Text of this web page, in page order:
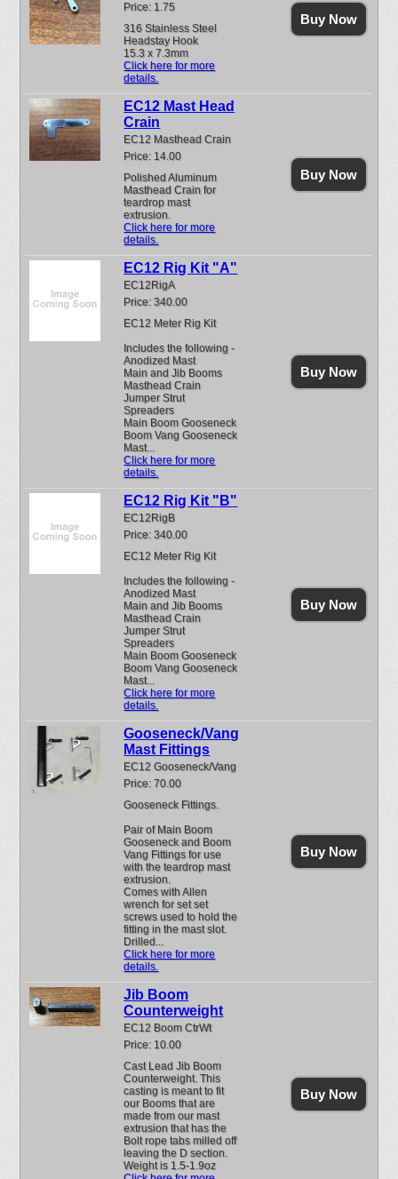
Price: 1.75
316 Stainless Steel
Headstay Hook
15.3 x 7.3mm
Click here for more
details.
Buy Now
EC12 Mast Head
Crain
EC12 Masthead Crain
Price: 14.00
Polished Aluminum
Masthead Crain for
teardrop mast
extrusion.
Click here for more
details.
Buy Now
EC12 Rig Kit "A"
EC12RigA
Price: 340.00
EC12 Meter Rig Kit
Includes the following -
Anodized Mast
Main and Jib Booms
Masthead Crain
Jumper Strut
Spreaders
Main Boom Gooseneck
Boom Vang Gooseneck
Mast...
Click here for more
details.
Buy Now
EC12 Rig Kit "B"
EC12RigB
Price: 340.00
EC12 Meter Rig Kit
Includes the following -
Anodized Mast
Main and Jib Booms
Masthead Crain
Jumper Strut
Spreaders
Main Boom Gooseneck
Boom Vang Gooseneck
Mast...
Click here for more
details.
Buy Now
Gooseneck/Vang
Mast Fittings
EC12 Gooseneck/Vang
Price: 70.00
Gooseneck Fittings.
Pair of Main Boom
Gooseneck and Boom
Vang Fittings for use
with the teardrop mast
extrusion.
Comes with Allen
wrench for set set
screws used to hold the
fitting in the mast slot.
Drilled...
Click here for more
details.
Buy Now
Jib Boom
Counterweight
EC12 Boom CtrWt
Price: 10.00
Cast Lead Jib Boom
Counterweight. This
casting is meant to fit
our Booms that are
made from our mast
extrusion that has the
Bolt rope tabs milled off
leaving the D section.
Weight is 1.5-1.9oz
Buy Now